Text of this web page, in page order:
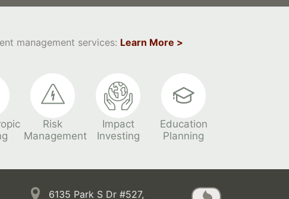
management services: Learn More >
Risk
Management
Impact
Investing
Education
Planning
6135 Park S Dr #527,